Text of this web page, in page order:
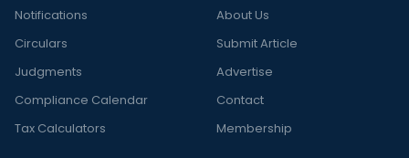
Notifications
Circulars
Judgments
Compliance Calendar
Tax Calculators
About Us
Submit Article
Advertise
Contact
Membership